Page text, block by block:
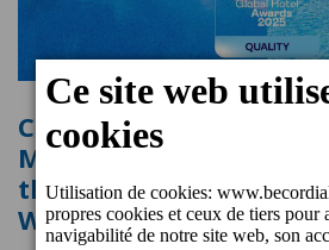
Cordial Mogán Playa
Marina Blanca Hotels
the TUI Global Hotel
Winner 2025